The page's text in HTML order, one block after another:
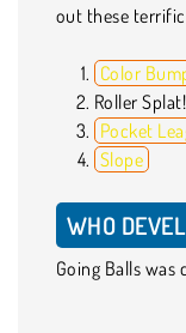
out these
Color
Roller Splat!
Pocket
Slope
WHO
Going Balls was